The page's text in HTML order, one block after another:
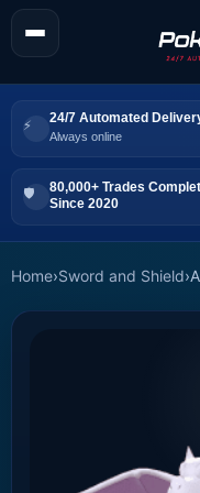
24/7 Automated
Always online
80,000+ Trades
Since 2020
Home›Sword and Shield›